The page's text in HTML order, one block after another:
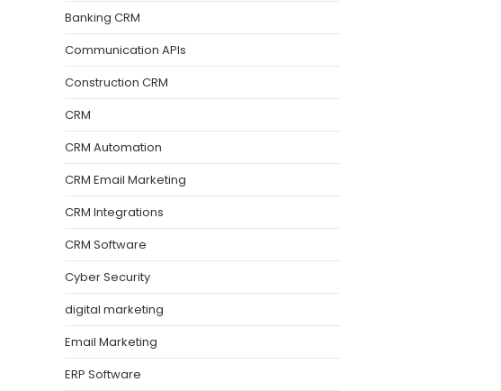
Banking CRM
Communication APIs
Construction CRM
CRM
CRM Automation
CRM Email Marketing
CRM Integrations
CRM Software
Cyber Security
digital marketing
Email Marketing
ERP Software